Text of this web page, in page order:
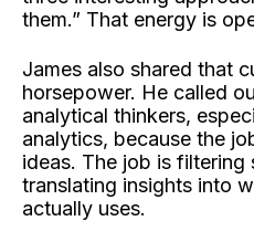
them.” That energy is
James also shared that
horsepower. He called
analytical thinkers,
analytics, because the
ideas. The job is filtering
translating insights into
actually uses.